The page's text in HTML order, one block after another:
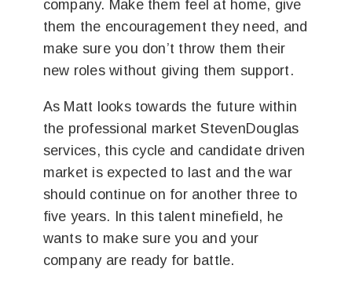
company. Make them feel at home, give
them the encouragement they need, and
make sure you don’t throw them their
new roles without giving them support.
As Matt looks towards the future within
the professional market StevenDouglas
services, this cycle and candidate driven
market is expected to last and the war
should continue on for another three to
five years. In this talent minefield, he
wants to make sure you and your
company are ready for battle.